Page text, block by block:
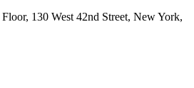
130 West 42nd Street, New York,